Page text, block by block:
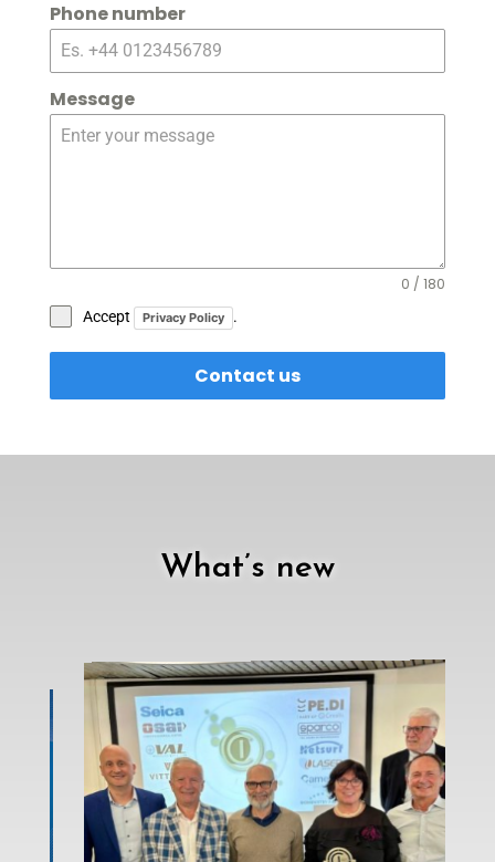
Phone number
Message
0 / 180
Accept Privacy Policy .
Contact us
What’s new